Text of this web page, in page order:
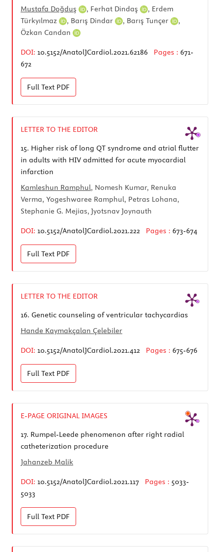
Mustafa Doğduş
, Ferhat Dindaş , Erdem
Türkyılmaz
, Barış Dindar , Barış Tunçer
,
Özkan Candan
DOI: 10.5152/AnatolJCardiol.2021.62186 Pages : 671-
672
Full Text PDF
LETTER TO THE EDITOR
15. Higher risk of long QT syndrome and atrial flutter
in adults with HIV admitted for acute myocardial
infarction
Kamleshun Ramphul, Nomesh Kumar, Renuka
Verma, Yogeshwaree Ramphul, Petras Lohana,
Stephanie G. Mejias, Jyotsnav Joynauth
DOI: 10.5152/AnatolJCardiol.2021.222 Pages : 673-674
Full Text PDF
LETTER TO THE EDITOR
16. Genetic counseling of ventricular tachycardias
Hande Kaymakçalan Çelebiler
DOI: 10.5152/AnatolJCardiol.2021.412 Pages : 675-676
Full Text PDF
E-PAGE ORIGINAL IMAGES
17. Rumpel-Leede phenomenon after right radial
catheterization procedure
Jahanzeb Malik
DOI: 10.5152/AnatolJCardiol.2021.117 Pages : 5033-
5033
Full Text PDF